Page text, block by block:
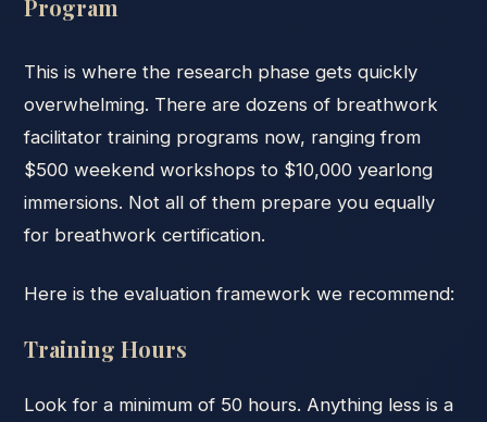
Program
This is where the research phase gets quickly
overwhelming. There are dozens of breathwork
facilitator training programs now, ranging from
$500 weekend workshops to $10,000 yearlong
immersions. Not all of them prepare you equally
for breathwork certification.
Here is the evaluation framework we recommend:
Training Hours
Look for a minimum of 50 hours. Anything less is a